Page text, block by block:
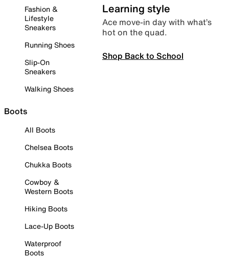
Fashion &
Lifestyle
Sneakers
Running Shoes
Slip-On
Sneakers
Walking Shoes
Boots
All Boots
Chelsea Boots
Chukka Boots
Cowboy &
Western Boots
Hiking Boots
Lace-Up Boots
Waterproof
Boots
Learning style
Ace move-in day with what’s
hot on the quad.
Shop Back to School